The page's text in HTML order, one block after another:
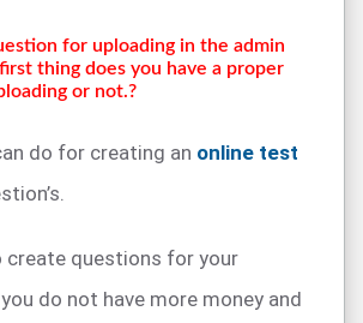
for uploading in the admin
thing does you have a proper
or not.?
do for creating an online test
create questions for your
do not have more money and